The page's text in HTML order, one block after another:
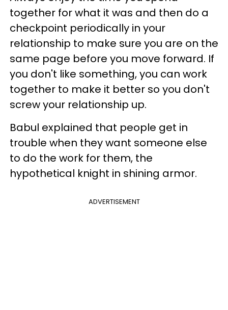
together for what it was and then do a
checkpoint periodically in your
relationship to make sure you are on the
same page before you move forward. If
you don't like something, you can work
together to make it better so you don't
screw your relationship up.
Babul explained that people get in
trouble when they want someone else
to do the work for them, the
hypothetical knight in shining armor.
ADVERTISEMENT